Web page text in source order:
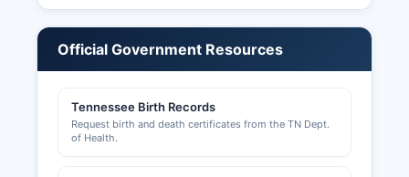
Tennessee state licensing boards, searchable
agencies.
Official Government Resources
Tennessee Birth Records
Request birth and death certificates from the TN Dept.
of Health.